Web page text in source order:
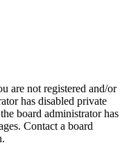
are not registered and/or
has disabled private
board administrator has
Contact a board